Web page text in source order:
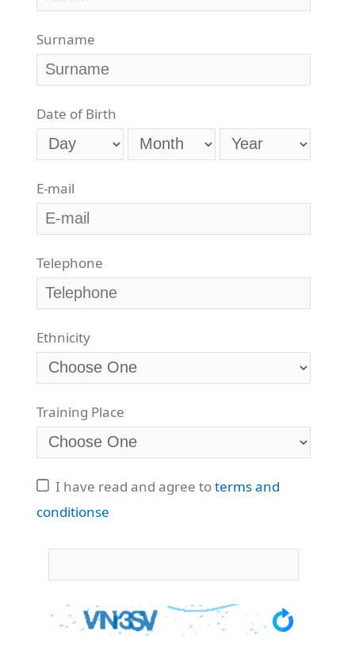
Surname
Date of Birth
E-mail
Telephone
Ethnicity
Training Place
I have read and agree toterms and
conditionse